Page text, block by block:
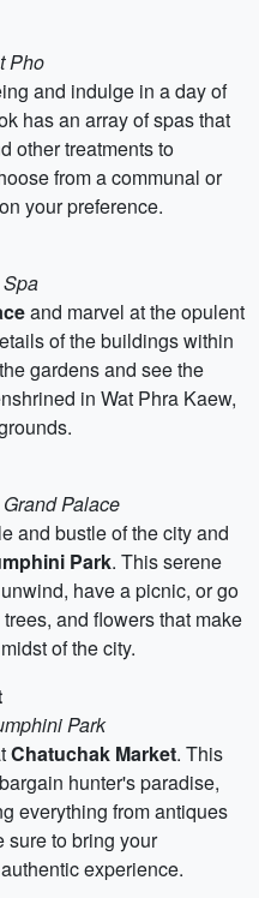
Pho
and indulge in a day of
has an array of spas that
other treatments to
from a communal or
your preference.
and marvel at the opulent
of the buildings within
gardens and see the
in Wat Phra Kaew,
Palace
and bustle of the city and
Park. This serene
have a picnic, or go
and flowers that make
of the city.
Park
Chatuchak Market. This
hunter's paradise,
everything from antiques
sure to bring your
experience.